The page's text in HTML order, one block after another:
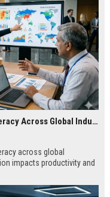
Research Findings About Financial Literacy Across Global Industries
across global
impacts productivity and